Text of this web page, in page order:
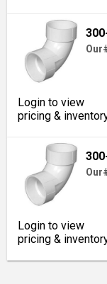
Login to view
pricing &
Login to view
pricing &